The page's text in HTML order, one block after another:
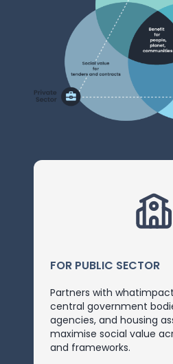
FOR PUBLIC SECTOR
Partners with
central government
agencies, and housing
maximise social value
and frameworks.